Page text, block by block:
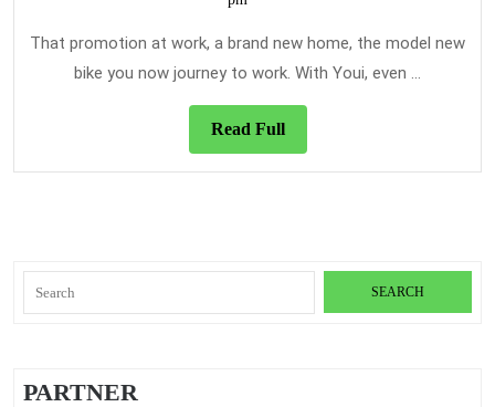
Can
Stone
That promotion at work, a brand new home, the model new
bike you now journey to work. With Youi, even ...
Read FullRead
Full
for:
PARTNER